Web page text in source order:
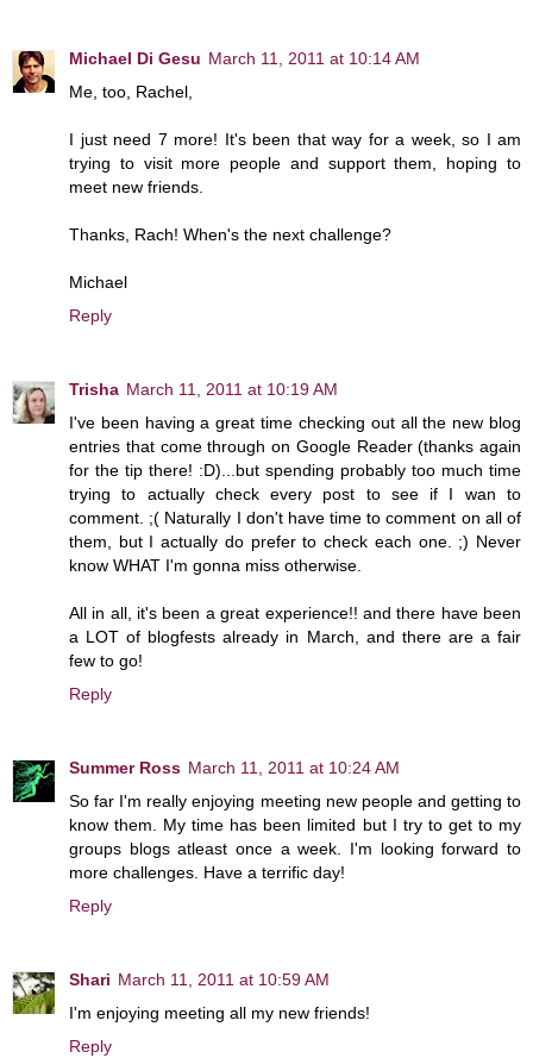
Michael Di Gesu March 11, 2011 at 10:14 AM
Me, too, Rachel,
I just need 7 more! It's been that way for a week, so I am
trying to visit more people and support them, hoping to
meet new friends.
Thanks, Rach! When's the next challenge?
Michael
Reply
Trisha March 11, 2011 at 10:19 AM
I've been having a great time checking out all the new blog
entries that come through on Google Reader (thanks again
for the tip there! :D)...but spending probably too much time
trying to actually check every post to see if I wan to
comment. ;( Naturally I don't have time to comment on all of
them, but I actually do prefer to check each one. ;) Never
know WHAT I'm gonna miss otherwise.
All in all, it's been a great experience!! and there have been
a LOT of blogfests already in March, and there are a fair
few to go!
Reply
Summer Ross March 11, 2011 at 10:24 AM
So far I'm really enjoying meeting new people and getting to
know them. My time has been limited but I try to get to my
groups blogs atleast once a week. I'm looking forward to
more challenges. Have a terrific day!
Reply
Shari March 11, 2011 at 10:59 AM
I'm enjoying meeting all my new friends!
Reply